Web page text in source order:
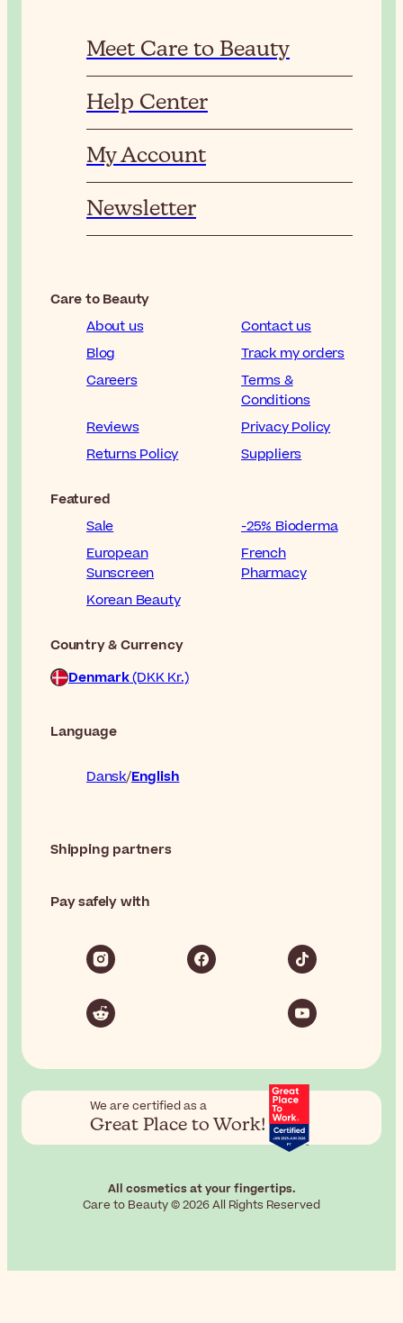
Meet Care to Beauty
Help Center
My Account
Newsletter
Care to Beauty
About us
Contact us
Blog
Track my orders
Careers
Terms &
Conditions
Reviews
Privacy Policy
Returns Policy
Suppliers
Featured
Sale
-25% Bioderma
European
Sunscreen
French
Pharmacy
Korean Beauty
Country & Currency
Denmark(DKK Kr.)
Language
Dansk English
Shipping partners
Pay safely with
We are certified as a
Great Place to Work!
All cosmetics at your fingertips.
Care to Beauty © 2026 All Rights Reserved